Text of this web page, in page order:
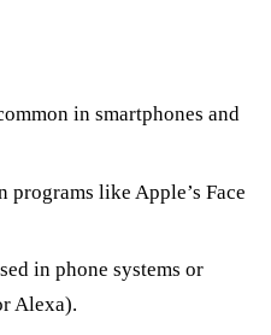
in smartphones and
programs like Apple’s Face
in phone systems or
Alexa).